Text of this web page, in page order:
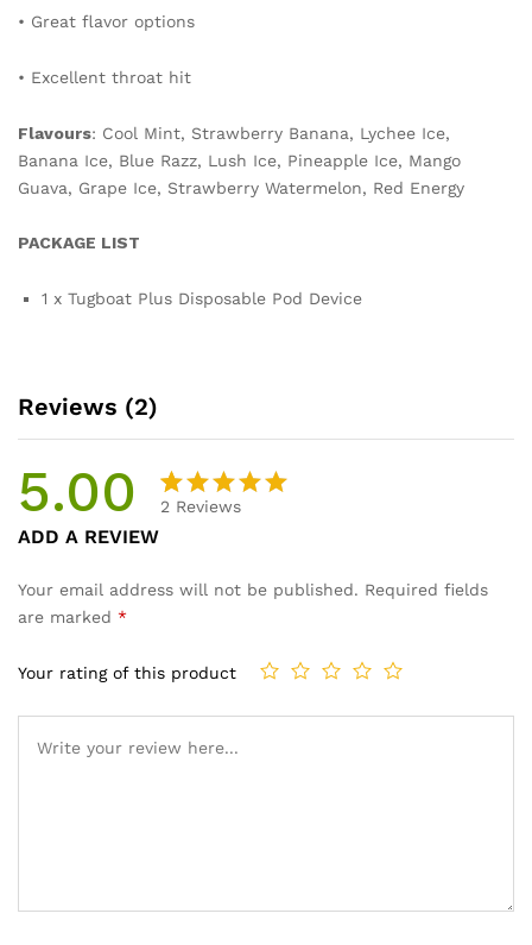
• Great flavor options
• Excellent throat hit
Flavours: Cool Mint, Strawberry Banana, Lychee Ice,
Banana Ice, Blue Razz, Lush Ice, Pineapple Ice, Mango
Guava, Grape Ice, Strawberry Watermelon, Red Energy
PACKAGE LIST
1 x Tugboat Plus Disposable Pod Device
Reviews (2)
5.00
of 5
based on
ratings
2 Reviews
ADD A REVIEW
Your email address will not be published. Required fields
are marked *
Your rating of this product